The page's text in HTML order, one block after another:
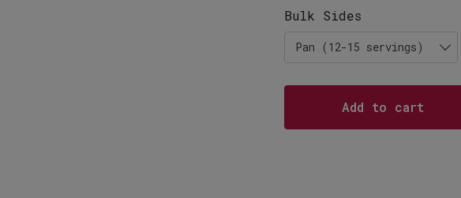
Bulk Sides
Pan (12-15 servings)
Add to cart